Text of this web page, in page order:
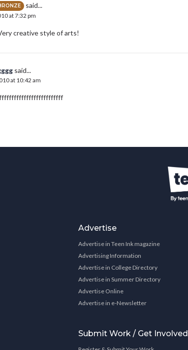
said...
at 7:32 pm
creative style of arts!
said...
at 10:42 am
Advertise
Advertise in Teen Ink magazine
Advertising Information
Advertise in College Directory
Advertise in Summer Directory
Advertise Online
Advertise in e-Newsletter
Submit Work / Get Involved